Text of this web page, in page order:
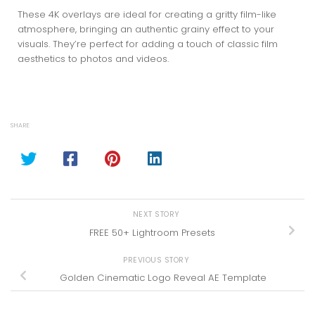
These 4K overlays are ideal for creating a gritty film-like
atmosphere, bringing an authentic grainy effect to your
visuals. They’re perfect for adding a touch of classic film
aesthetics to photos and videos.
SHARE
NEXT STORY
FREE 50+ Lightroom Presets
PREVIOUS STORY
Golden Cinematic Logo Reveal AE Template